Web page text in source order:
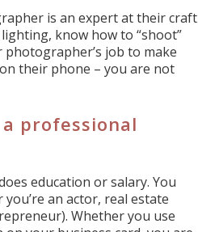
is an expert at their craft
know how to “shoot”
job to make
their phone – you are not
professional
education or salary. You
an actor, real estate
Whether you use